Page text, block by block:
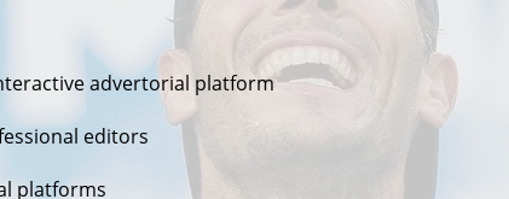
advertorial platform
editors
platforms